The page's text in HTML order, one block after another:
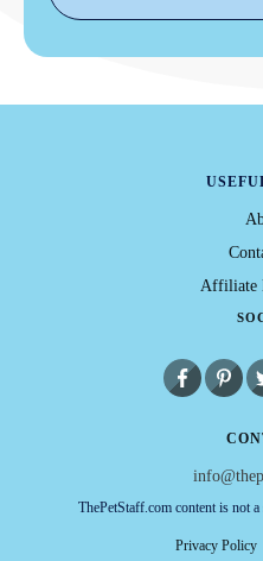
Affiliate
ThePetStaff.com content is not
Privacy Policy